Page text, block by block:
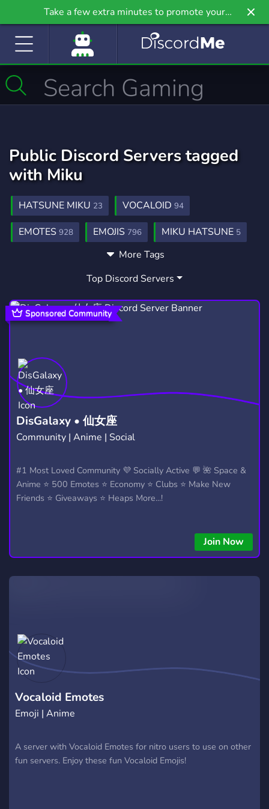
Take a few extra minutes to promote your
community even further on Griv.io, our newest
Public Discord Servers tagged
with Miku
HATSUNE MIKU 23 VOCALOID 94
EMOTES 928 EMOJIS 796 MIKU HATSUNE 5
MIKU EMOTES3
PJSK28 ART
COMMUNITY18,681 FRIENDS 3,558
DATING1,364
CHILL7,534 LGBT1,525
OVERWATCH 455
ADVERTISE291 SMALL
YANDERE37 YANDERES1 COMMISIONS11
More Tags
Top Discord Servers
DisGalaxy • 仙女座
Community | Anime | Social
#1 Most Loved Community 💜 Socially Active 💬 🌺 Space &
Anime ⭐ 500 Emotes ⭐ Economy ⭐ Clubs ⭐ Make New
Friends ⭐ Giveaways ⭐ Heaps More...!
Join Now
Sponsored Community
Vocaloid Emotes
Emoji | Anime
A server with Vocaloid Emotes for nitro users to use on other
fun servers. Enjoy these fun Vocaloid Emojis!